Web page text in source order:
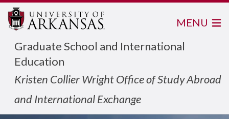
Graduate School and International
Education
Kristen Collier Wright Office of Study Abroad
and International Exchange
MENU